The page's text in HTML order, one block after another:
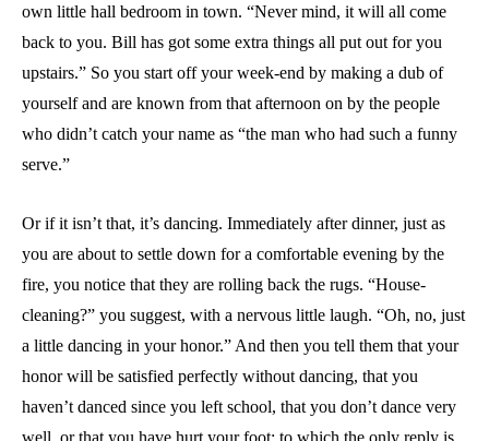
own little hall bedroom in town. “Never mind, it will all come
back to you. Bill has got some extra things all put out for you
upstairs.” So you start off your week-end by making a dub of
yourself and are known from that afternoon on by the people
who didn’t catch your name as “the man who had such a funny
serve.”
Or if it isn’t that, it’s dancing. Immediately after dinner, just as
you are about to settle down for a comfortable evening by the
fire, you notice that they are rolling back the rugs. “House-
cleaning?” you suggest, with a nervous little laugh. “Oh, no, just
a little dancing in your honor.” And then you tell them that your
honor will be satisfied perfectly without dancing, that you
haven’t danced since you left school, that you don’t dance very
well, or that you have hurt your foot; to which the only reply is